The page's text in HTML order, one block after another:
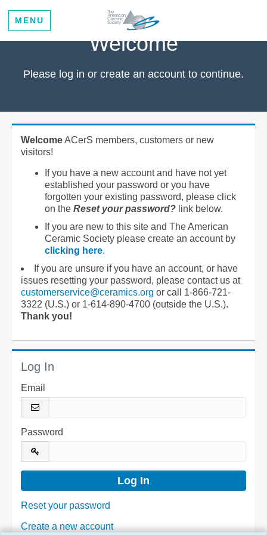
MENU
Welcome
Please log in or create an account to continue.
WelcomeACerS members, customers or new
visitors!
If you have a new account and have not yet
established your password or you have
forgotten your existing password, please click
on the Reset your password? link below.
If you are new to this site and The American
Ceramic Society please create an account by
clicking here.
If you are unsure if you have an account, or have
issues resetting your password, please contact us at
customerservice@ceramics.org or call 1-866-721-
3322 (U.S.) or 1-614-890-4700 (outside the U.S.).
Thank you!
Log In
Email
Password
Reset your password
Create a new account